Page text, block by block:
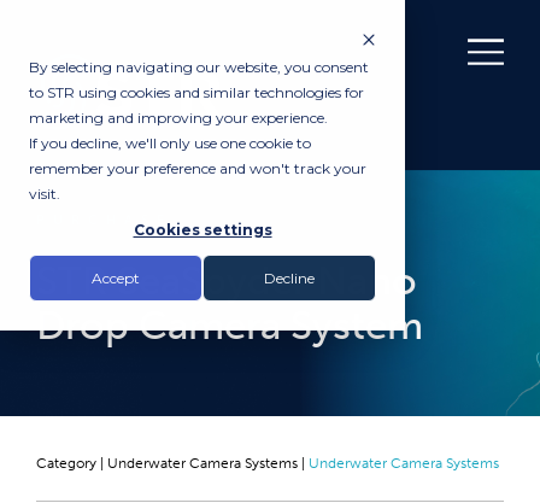
By selecting navigating our website, you consent
to STR using cookies and similar technologies for
marketing and improving your experience.
If you decline, we'll only use one cookie to
remember your preference and won't track your
visit.
Cookies settings
Accept Decline
PURCHASE
STR SeaSpyder Nano
Drop Camera System
Category | Underwater Camera Systems Underwater Camera Systems